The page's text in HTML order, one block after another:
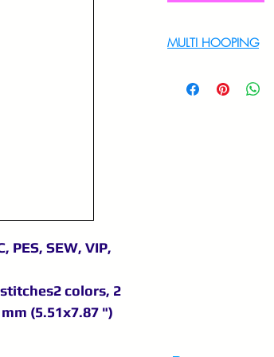
PES, SEW, VIP,
colors, 2
(5.51x7.87 ")
MULTI HOOPING
9895556708